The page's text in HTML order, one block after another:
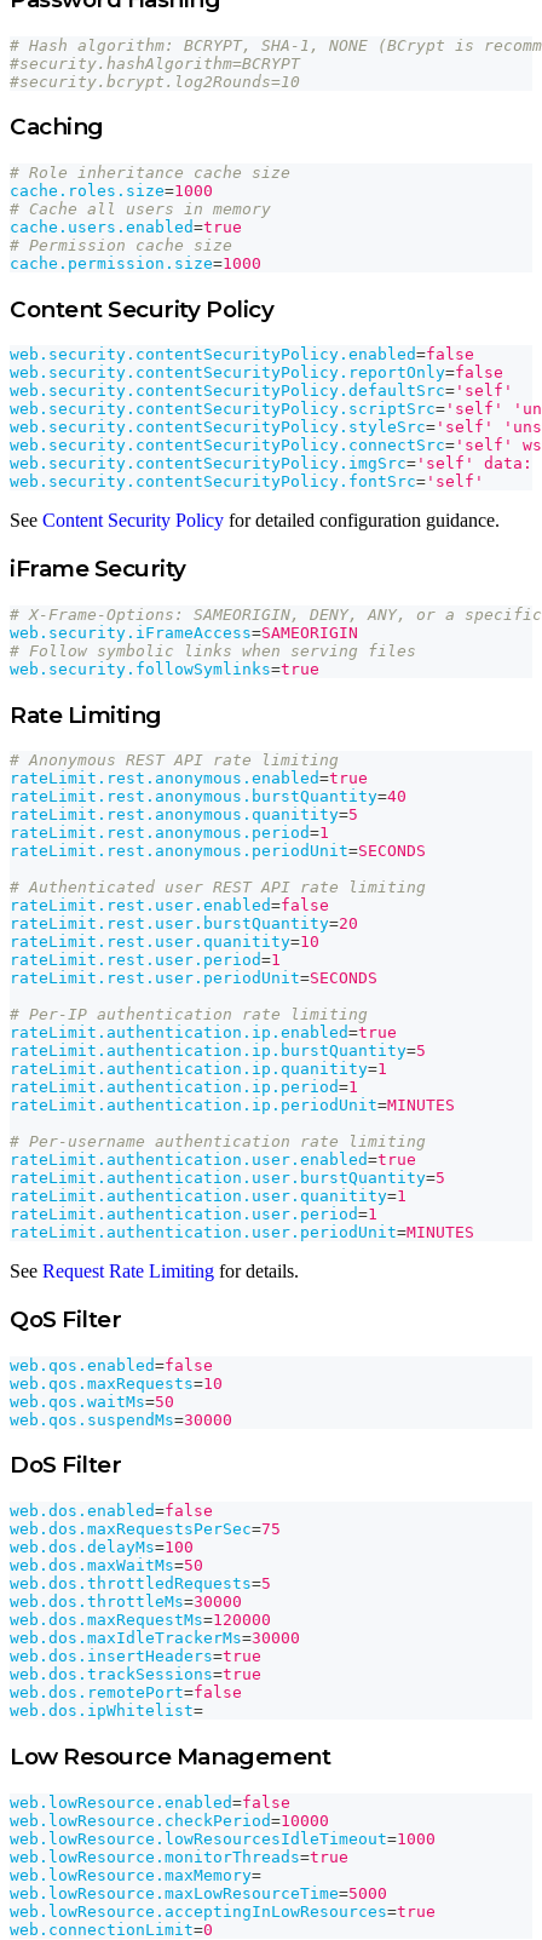
# Hash algorithm: BCRYPT, SHA-1, NONE (BCrypt is
#security.hashAlgorithm=BCRYPT
#security.bcrypt.log2Rounds=10
Caching
# Role inheritance cache size
cache.roles.size=1000
# Cache all users in memory
cache.users.enabled=true
# Permission cache size
cache.permission.size=1000
Content Security Policy
web.security.contentSecurityPolicy.enabled=false
web.security.contentSecurityPolicy.reportOnly=false
web.security.contentSecurityPolicy.defaultSrc= 'self'
web.security.contentSecurityPolicy.scriptSrc= 'self'
web.security.contentSecurityPolicy.styleSrc= 'self'
web.security.contentSecurityPolicy.connectSrc= 'self'
web.security.contentSecurityPolicy.imgSrc= 'self' data:
web.security.contentSecurityPolicy.fontSrc= 'self'
See Content Security Policy for detailed configuration guidance.
iFrame Security
# X-Frame-Options: SAMEORIGIN, DENY, ANY, or a
web.security.iFrameAccess=SAMEORIGIN
# Follow symbolic links when serving files
web.security.followSymlinks=true
Rate Limiting
# Anonymous REST API rate limiting
rateLimit.rest.anonymous.enabled=true
rateLimit.rest.anonymous.burstQuantity=40
rateLimit.rest.anonymous.quanitity=5
rateLimit.rest.anonymous.period=1
rateLimit.rest.anonymous.periodUnit=SECONDS
# Authenticated user REST API rate limiting
rateLimit.rest.user.enabled=false
rateLimit.rest.user.burstQuantity=20
rateLimit.rest.user.quanitity=10
rateLimit.rest.user.period=1
rateLimit.rest.user.periodUnit=SECONDS
# Per-IP authentication rate limiting
rateLimit.authentication.ip.enabled=true
rateLimit.authentication.ip.burstQuantity=5
rateLimit.authentication.ip.quanitity=1
rateLimit.authentication.ip.period=1
rateLimit.authentication.ip.periodUnit=MINUTES
# Per-username authentication rate limiting
rateLimit.authentication.user.enabled=true
rateLimit.authentication.user.burstQuantity=5
rateLimit.authentication.user.quanitity=1
rateLimit.authentication.user.period=1
rateLimit.authentication.user.periodUnit=MINUTES
See Request Rate Limiting for details.
QoS Filter
web.qos.enabled=false
web.qos.maxRequests=10
web.qos.waitMs=50
web.qos.suspendMs=30000
DoS Filter
web.dos.enabled=false
web.dos.maxRequestsPerSec=75
web.dos.delayMs=100
web.dos.maxWaitMs=50
web.dos.throttledRequests=5
web.dos.throttleMs=30000
web.dos.maxRequestMs=120000
web.dos.maxIdleTrackerMs=30000
web.dos.insertHeaders=true
web.dos.trackSessions=true
web.dos.remotePort=false
web.dos.ipWhitelist=
Low Resource Management
web.lowResource.enabled=false
web.lowResource.checkPeriod=10000
web.lowResource.lowResourcesIdleTimeout=1000
web.lowResource.monitorThreads=true
web.lowResource.maxMemory=
web.lowResource.maxLowResourceTime=5000
web.lowResource.acceptingInLowResources=true
web.connectionLimit=0